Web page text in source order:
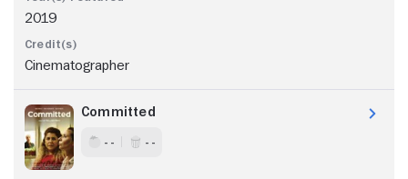
2019
Cinematographer
Committed
- - - -